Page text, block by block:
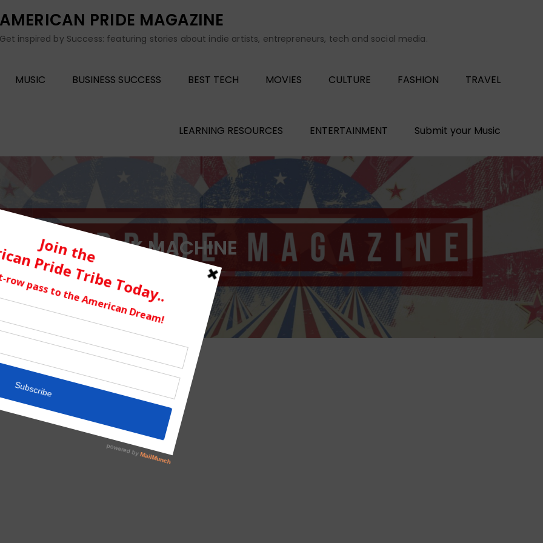
AMERICAN PRIDE MAGAZINE
Get inspired by Success: featuring stories about indie artists, entrepreneurs, tech and social media.
MUSIC BUSINESS SUCCESS BEST TECH MOVIES CULTURE FASHION TRAVEL
LEARNING RESOURCES ENTERTAINMENT Submit your Music
Tag:QUICK MACHINE